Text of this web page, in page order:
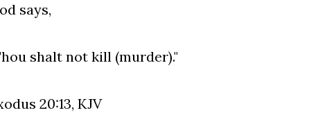
says,
shalt not kill (murder)."
20:13, KJV